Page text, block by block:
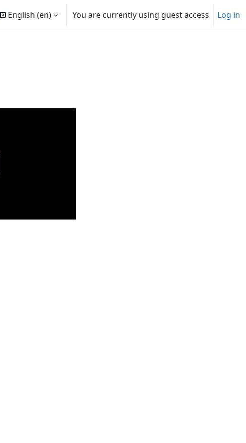
English ‎(en)‎ You are currently using guest access Log in